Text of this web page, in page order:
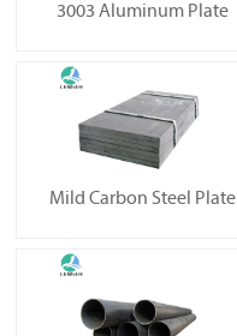
3003 Aluminum Plate
Mild Carbon Steel Plate